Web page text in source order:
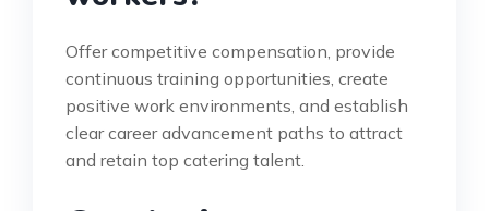
Offer competitive compensation, provide
continuous training opportunities, create
positive work environments, and establish
clear career advancement paths to attract
and retain top catering talent.